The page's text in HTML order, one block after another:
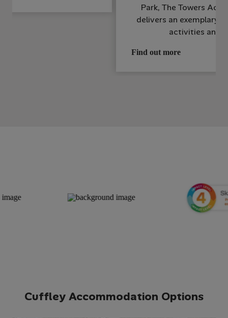
Park, The Towers
delivers an exemplary
activities and
Find out more
Cuffley Accommodation Options